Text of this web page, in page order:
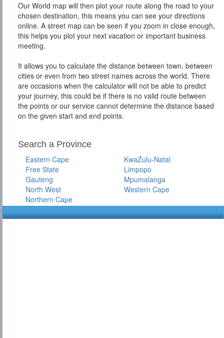
Our World map will then plot your route along the road to your
chosen destination, this means you can see your directions
online. A street map can be seen if you zoom in close enough,
this helps you plot your next vacation or important business
meeting.
It allows you to calculate the distance between town, between
cities or even from two street names across the world. There
are occasions when the calculator will not be able to predict
your journey, this could be if there is no valid route between
the points or our service cannot determine the distance based
on the given start and end points.
Search a Province
Eastern Cape
KwaZulu-Natal
Free State
Limpopo
Gauteng
Mpumalanga
North West
Western Cape
Northern Cape